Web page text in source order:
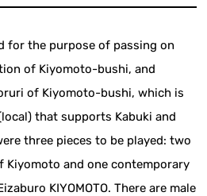
for the purpose of passing on
of Kiyomoto-bushi, and
of Kiyomoto-bushi, which is
that supports Kabuki and
three pieces to be played: two
Kiyomoto and one contemporary
KIYOMOTO. There are male